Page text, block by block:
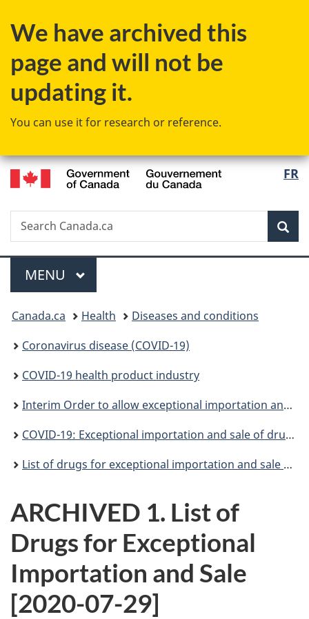
to
content
to
government"
to
HTML
We have archived this
page and will not be
updating it.
You can use it for research or reference.
FR
Search
Search
Canada.ca
Menu
MAIN
MENU
You
are
here:
Canada.ca Health
Diseases and conditions
Coronavirus disease (COVID-19)
COVID-19 health product industry
Interim Order to allow exceptional importation and sale to help prevent shortages in relation to COVID-19
COVID-19: Exceptional importation and sale of drugs during the pandemic
List of drugs for exceptional importation and sale during the COVID-19 pandemic
ARCHIVED 1. List of
Drugs for Exceptional
Importation and Sale
[2020-07-29]